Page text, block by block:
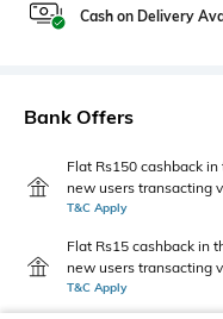
Cash on Delivery
Bank Offers
Flat Rs150 cashback
new users transacting
T&C Apply
Flat Rs15 cashback in
new users transacting
T&C Apply